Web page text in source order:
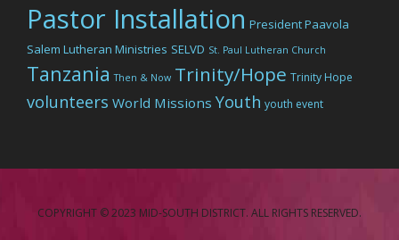
Pastor Installation President Paavola
Salem Lutheran Ministries SELVD St. Paul Lutheran Church
Tanzania Then & Now Trinity/Hope Trinity Hope
volunteers World Missions Youth youth event
COPYRIGHT © 2023 MID-SOUTH DISTRICT. ALL RIGHTS RESERVED.